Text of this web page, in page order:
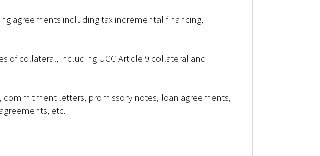
agreements including tax incremental financing,
of collateral, including UCC Article 9 collateral and
letters, promissory notes, loan agreements,
etc.